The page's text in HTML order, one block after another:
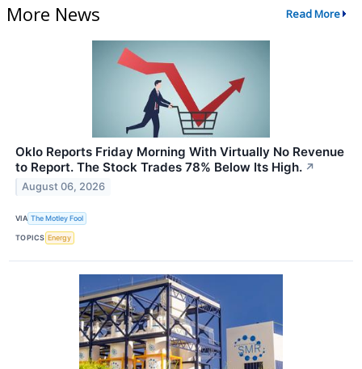
More News Read More
Oklo Reports Friday Morning With Virtually No Revenue
to Report. The Stock Trades 78% Below Its High. ↗
August 06, 2026
VIA The Motley Fool
TOPICS Energy